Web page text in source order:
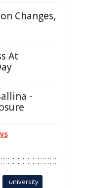
Changes,
At
-
university